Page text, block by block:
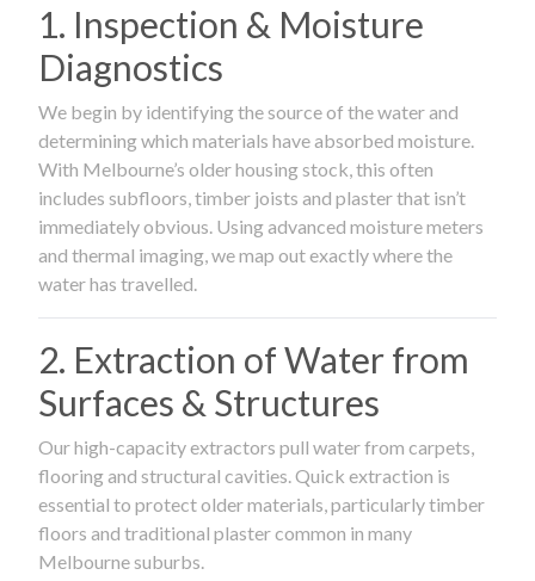
1. Inspection & Moisture
Diagnostics
We begin by identifying the source of the water and
determining which materials have absorbed moisture.
With Melbourne’s older housing stock, this often
includes subfloors, timber joists and plaster that isn’t
immediately obvious. Using advanced moisture meters
and thermal imaging, we map out exactly where the
water has travelled.
2. Extraction of Water from
Surfaces & Structures
Our high-capacity extractors pull water from carpets,
flooring and structural cavities. Quick extraction is
essential to protect older materials, particularly timber
floors and traditional plaster common in many
Melbourne suburbs.